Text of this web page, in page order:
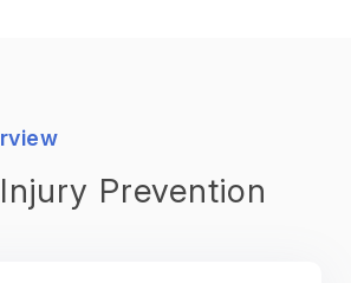
Prevention